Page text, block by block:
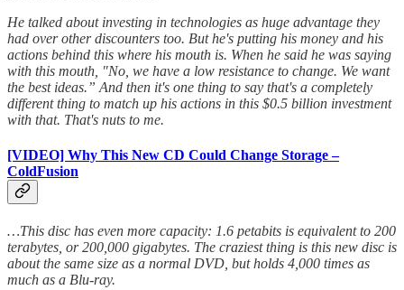
He talked about investing in technologies as huge advantage they
had over other discounters too. But he's putting his money and his
actions behind this where his mouth is. When he said he was saying
with this mouth, "No, we have a low resistance to change. We want
the best ideas.” And then it's one thing to say that's a completely
different thing to match up his actions in this $0.5 billion investment
with that. That's nuts to me.
[VIDEO] Why This New CD Could Change Storage –
ColdFusion
…This disc has even more capacity: 1.6 petabits is equivalent to 200
terabytes, or 200,000 gigabytes. The craziest thing is this new disc is
about the same size as a normal DVD, but holds 4,000 times as
much as a Blu-ray.